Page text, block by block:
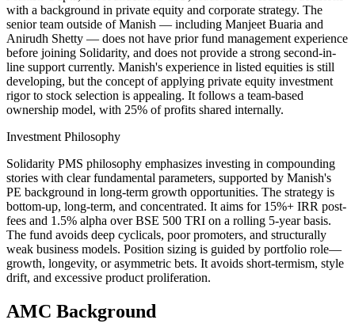
with a background in private equity and corporate strategy. The
senior team outside of Manish — including Manjeet Buaria and
Anirudh Shetty — does not have prior fund management experience
before joining Solidarity, and does not provide a strong second-in-
line support currently. Manish's experience in listed equities is still
developing, but the concept of applying private equity investment
rigor to stock selection is appealing. It follows a team-based
ownership model, with 25% of profits shared internally.
Investment Philosophy
Solidarity PMS philosophy emphasizes investing in compounding
stories with clear fundamental parameters, supported by Manish's
PE background in long-term growth opportunities. The strategy is
bottom-up, long-term, and concentrated. It aims for 15%+ IRR post-
fees and 1.5% alpha over BSE 500 TRI on a rolling 5-year basis.
The fund avoids deep cyclicals, poor promoters, and structurally
weak business models. Position sizing is guided by portfolio role—
growth, longevity, or asymmetric bets. It avoids short-termism, style
drift, and excessive product proliferation.
AMC Background